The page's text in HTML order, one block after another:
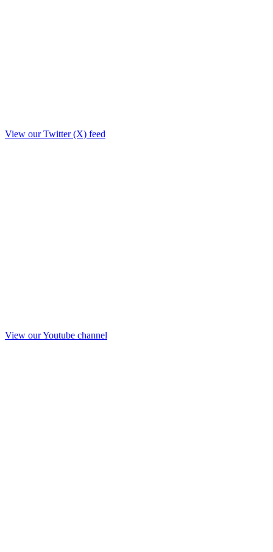
View our Twitter (X) feed
View our Youtube channel